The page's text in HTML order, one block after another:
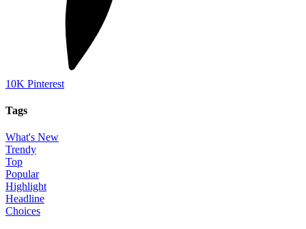
10K Pinterest
Tags
What's New
Trendy
Top
Popular
Highlight
Headline
Choices